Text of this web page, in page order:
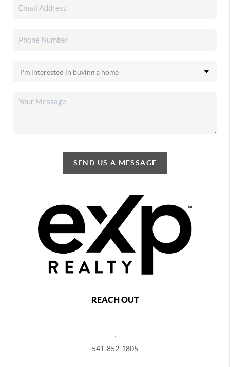
SEND US A MESSAGE
REACH OUT
541-852-1805